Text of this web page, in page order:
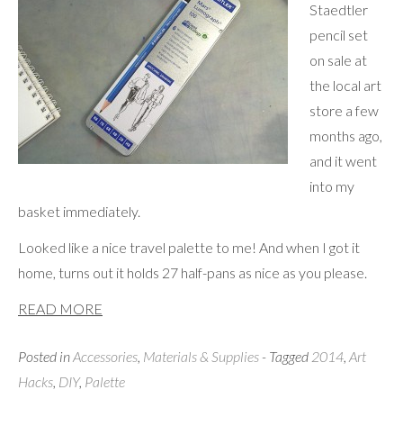
Staedtler
pencil set
on sale at
the local art
store a few
months ago,
and it went
into my
basket immediately.
Looked like a nice travel palette to me! And when I got it
home, turns out it holds 27 half-pans as nice as you please.
READ MORE
Posted inAccessories, Materials & Supplies - Tagged 2014, Art
Hacks, DIY, Palette